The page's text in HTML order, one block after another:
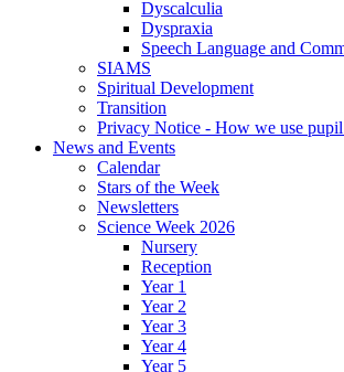
Dyscalculia
Dyspraxia
Speech Language and
SIAMS
Spiritual Development
Transition
Privacy Notice - How we use
News and Events
Calendar
Stars of the Week
Newsletters
Science Week 2026
Nursery
Reception
Year 1
Year 2
Year 3
Year 4
Year 5